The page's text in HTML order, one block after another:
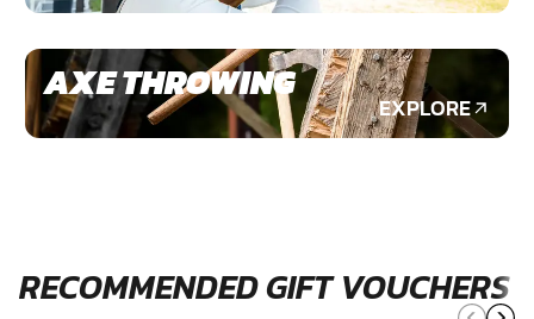
AXE THROWING
EXPLORE
RECOMMENDED GIFT VOUCHERS